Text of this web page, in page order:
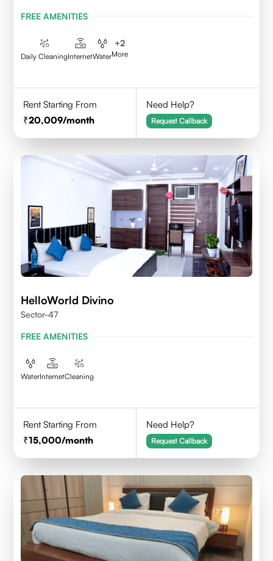
FREE AMENITIES
Daily CleaningInternetWater
+2
More
Rent Starting From
20,009/month
Need Help?
Request Callback
HelloWorld Divino
Sector-47
FREE AMENITIES
WaterInternetCleaning
Rent Starting From
15,000/month
Need Help?
Request Callback